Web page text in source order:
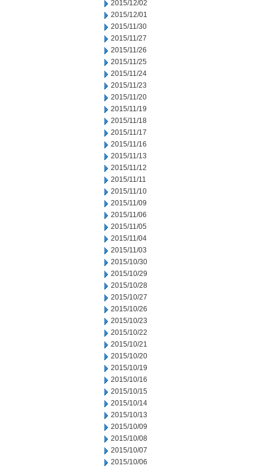
2015/12/02
2015/12/01
2015/11/30
2015/11/27
2015/11/26
2015/11/25
2015/11/24
2015/11/23
2015/11/20
2015/11/19
2015/11/18
2015/11/17
2015/11/16
2015/11/13
2015/11/12
2015/11/11
2015/11/10
2015/11/09
2015/11/06
2015/11/05
2015/11/04
2015/11/03
2015/10/30
2015/10/29
2015/10/28
2015/10/27
2015/10/26
2015/10/23
2015/10/22
2015/10/21
2015/10/20
2015/10/19
2015/10/16
2015/10/15
2015/10/14
2015/10/13
2015/10/09
2015/10/08
2015/10/07
2015/10/06